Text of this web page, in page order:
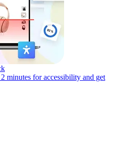
minutes for accessibility and get